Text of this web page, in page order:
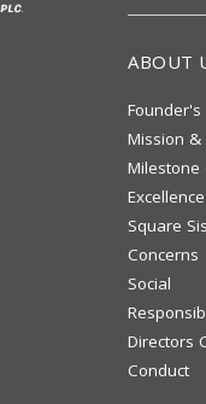
ABOUT
Founder's
Mission &
Milestone
Excellence
Square
Concerns
Social
Directors
Conduct